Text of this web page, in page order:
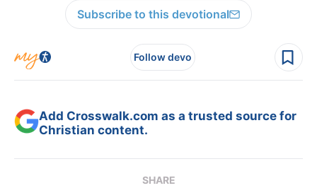
Subscribe to this devotional
Follow devo
Add Crosswalk.com as a trusted source for
Christian content.
SHARE